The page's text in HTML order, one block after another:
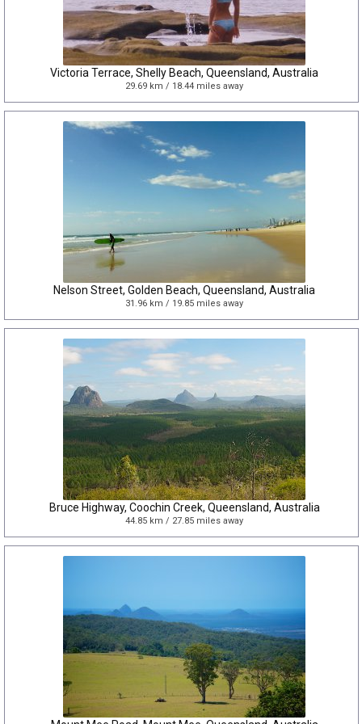
Victoria Terrace, Shelly Beach, Queensland, Australia
29.69 km / 18.44 miles away
Nelson Street, Golden Beach, Queensland, Australia
31.96 km / 19.85 miles away
Bruce Highway, Coochin Creek, Queensland, Australia
44.85 km / 27.85 miles away